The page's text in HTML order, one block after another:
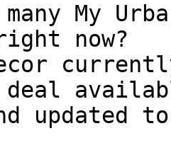
My
now?
deal
updated